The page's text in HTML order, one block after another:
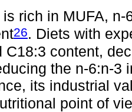
rich in MUFA,
26. Diets with
C18:3 content,
the n-6:n-3
its industrial
point of